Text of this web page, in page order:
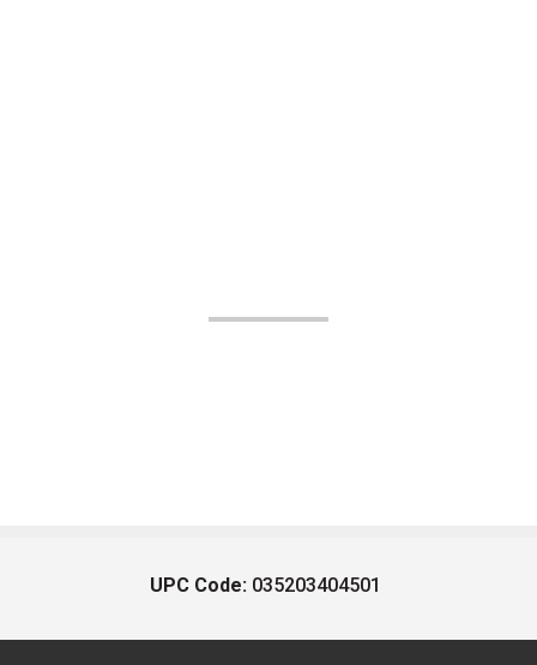
UPC Code: 035203404501